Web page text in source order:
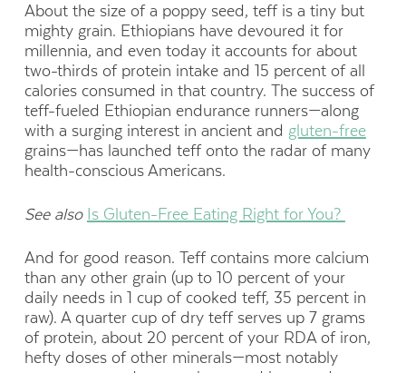
About the size of a poppy seed, teff is a tiny but
mighty grain. Ethiopians have devoured it for
millennia, and even today it accounts for about
two-thirds of protein intake and 15 percent of all
calories consumed in that country. The success of
teff-fueled Ethiopian endurance runners—along
with a surging interest in ancient and gluten-free
grains—has launched teff onto the radar of many
health-conscious Americans.
See also Is Gluten-Free Eating Right for You?
And for good reason. Teff contains more calcium
than any other grain (up to 10 percent of your
daily needs in 1 cup of cooked teff, 35 percent in
raw). A quarter cup of dry teff serves up 7 grams
of protein, about 20 percent of your RDA of iron,
hefty doses of other minerals—most notably